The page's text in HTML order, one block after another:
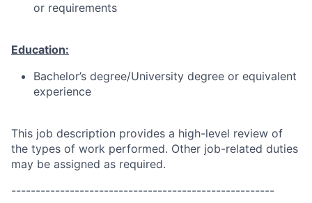
or requirements
Education:
Bachelor’s degree/University degree or equivalent
experience
This job description provides a high-level review of
the types of work performed. Other job-related duties
may be assigned as required.
------------------------------------------------------